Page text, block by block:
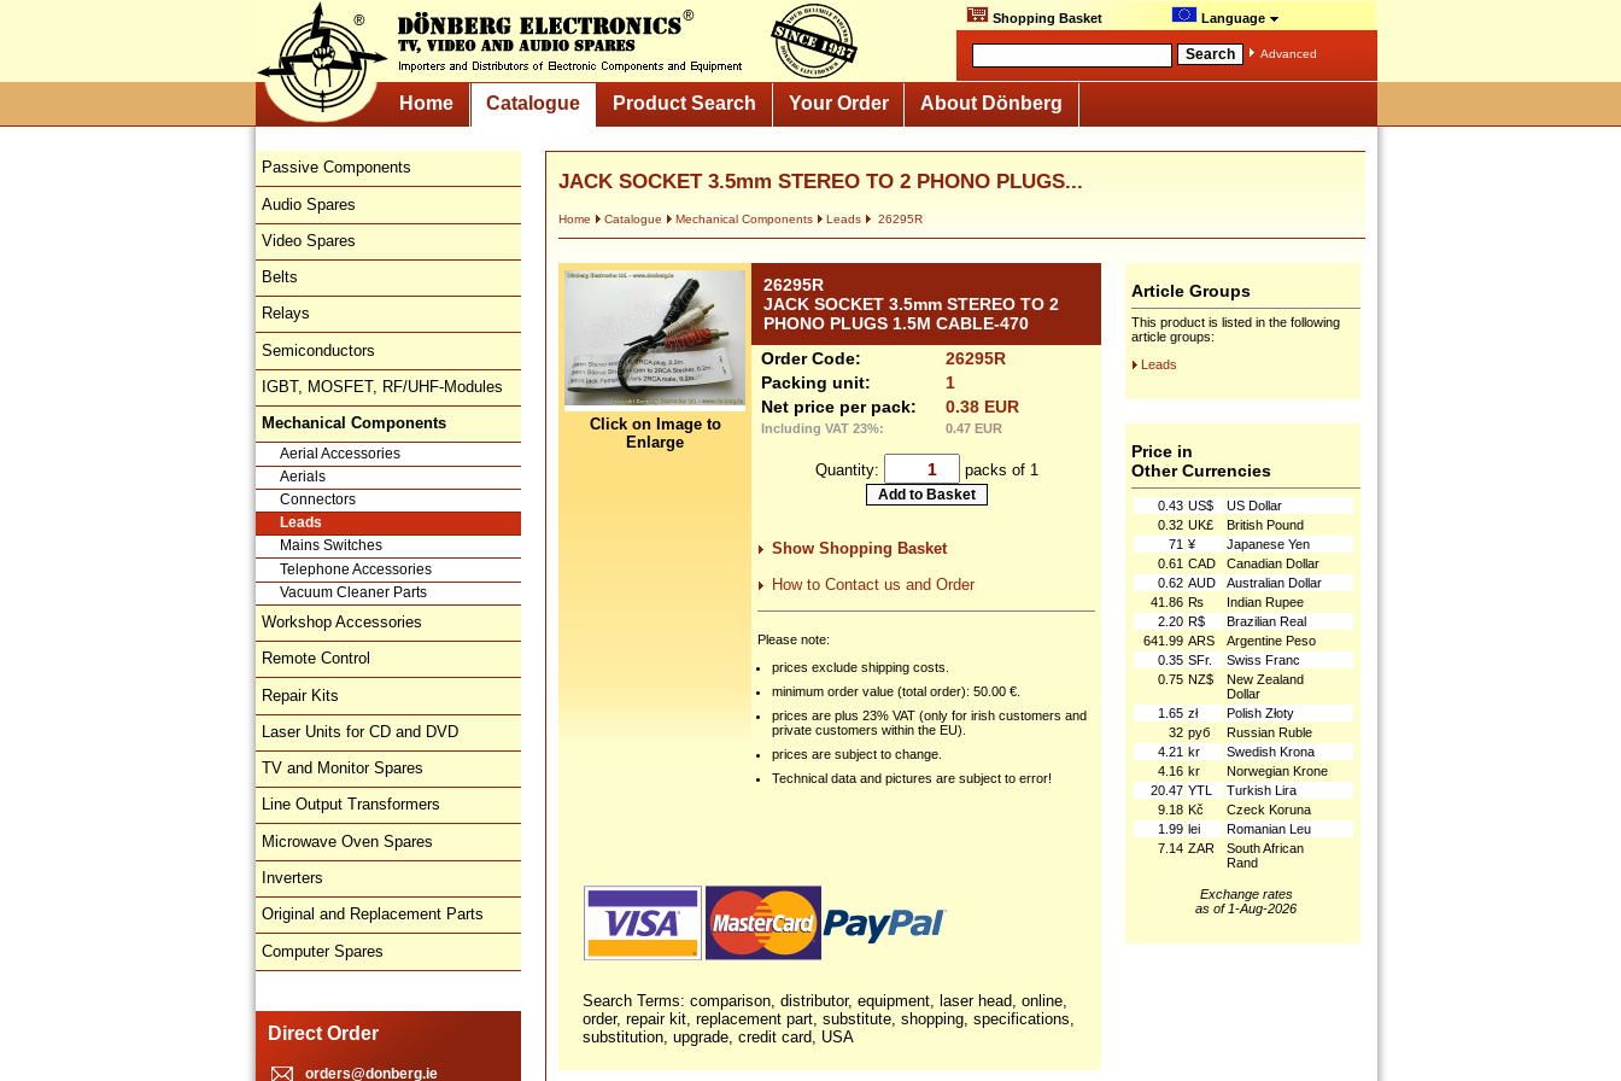
Shopping Basket Language
Advanced
Home Catalogue Product Search Your Order About Dönberg
Passive Components
Audio Spares
Video Spares
Belts
Relays
Semiconductors
IGBT, MOSFET, RF/UHF-Modules
Mechanical Components
Aerial Accessories
Aerials
Connectors
Leads
Mains Switches
Telephone Accessories
Vacuum Cleaner Parts
Workshop Accessories
Remote Control
Repair Kits
Laser Units for CD and DVD
TV and Monitor Spares
Line Output Transformers
Microwave Oven Spares
Inverters
Original and Replacement Parts
Computer Spares
Direct Order
orders@donberg.ie
JACK SOCKET 3.5mm STEREO TO 2 PHONO PLUGS...
Home Catalogue Mechanical Components Leads 26295R
Click on Image to
Enlarge
26295R
JACK SOCKET 3.5mm STEREO TO 2
PHONO PLUGS 1.5M CABLE-470
Order Code:
26295R
Packing unit:
1
Net price per pack:
0.38 EUR
Including VAT 23%: 0.47 EUR
Quantity: packs of 1
Show Shopping Basket
How to Contact us and Order
Please note:
prices exclude shipping costs.
minimum order value (total order): 50.00 €.
prices are plus 23% VAT (only for irish customers and
private customers within the EU).
prices are subject to change.
Technical data and pictures are subject to error!
Search Terms: comparison, distributor, equipment, laser head, online,
order, repair kit, replacement part, substitute, shopping, specifications,
substitution, upgrade, credit card, USA
Article Groups
This product is listed in the following
article groups:
Leads
Price in
Other Currencies
0.43 US$
US Dollar
0.32 UK£
British Pound
71 ¥
Japanese Yen
0.61 CAD
Canadian Dollar
0.62 AUD
Australian Dollar
41.86 ₨
Indian Rupee
2.20 R$
Brazilian Real
641.99 ARS
Argentine Peso
0.35 SFr.
Swiss Franc
0.75 NZ$
New Zealand
Dollar
1.65 zł
Polish Złoty
32 руб
Russian Ruble
4.21 kr
Swedish Krona
4.16 kr
Norwegian Krone
20.47 YTL
Turkish Lira
9.18 Kč
Czeck Koruna
1.99 lei
Romanian Leu
7.14 ZAR
South African
Rand
Exchange rates
as of 1-Aug-2026